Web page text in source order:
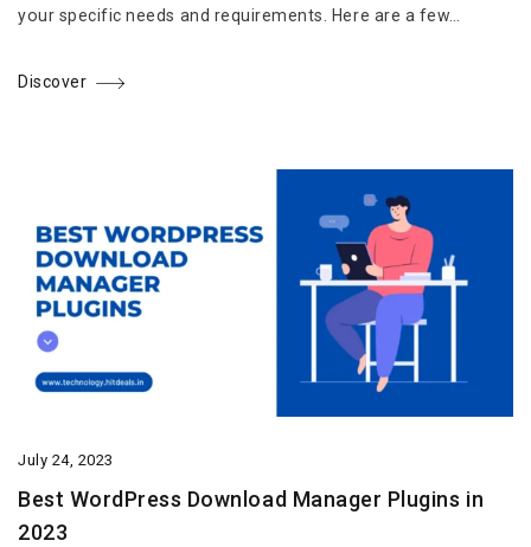
your specific needs and requirements. Here are a few…
Discover
July 24, 2023
Best WordPress Download Manager Plugins in
2023